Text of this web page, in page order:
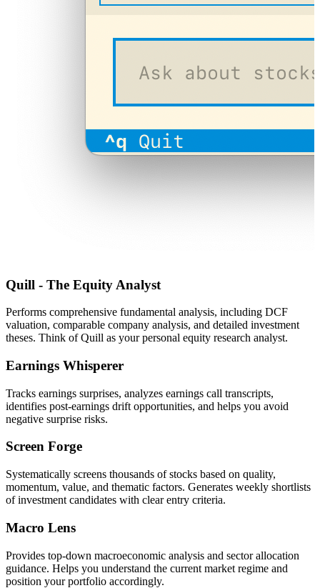
Quill - The Equity Analyst
Performs comprehensive fundamental analysis, including DCF
valuation, comparable company analysis, and detailed investment
theses. Think of Quill as your personal equity research analyst.
Earnings Whisperer
Tracks earnings surprises, analyzes earnings call transcripts,
identifies post-earnings drift opportunities, and helps you avoid
negative surprise risks.
Screen Forge
Systematically screens thousands of stocks based on quality,
momentum, value, and thematic factors. Generates weekly shortlists
of investment candidates with clear entry criteria.
Macro Lens
Provides top-down macroeconomic analysis and sector allocation
guidance. Helps you understand the current market regime and
position your portfolio accordingly.